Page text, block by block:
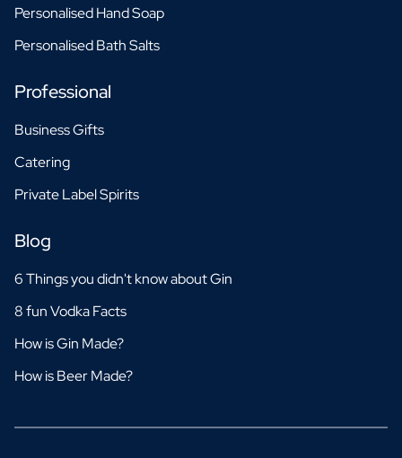
Personalised Hand Soap
Personalised Bath Salts
Professional
Business Gifts
Catering
Private Label Spirits
Blog
6 Things you didn't know about Gin
8 fun Vodka Facts
How is Gin Made?
How is Beer Made?